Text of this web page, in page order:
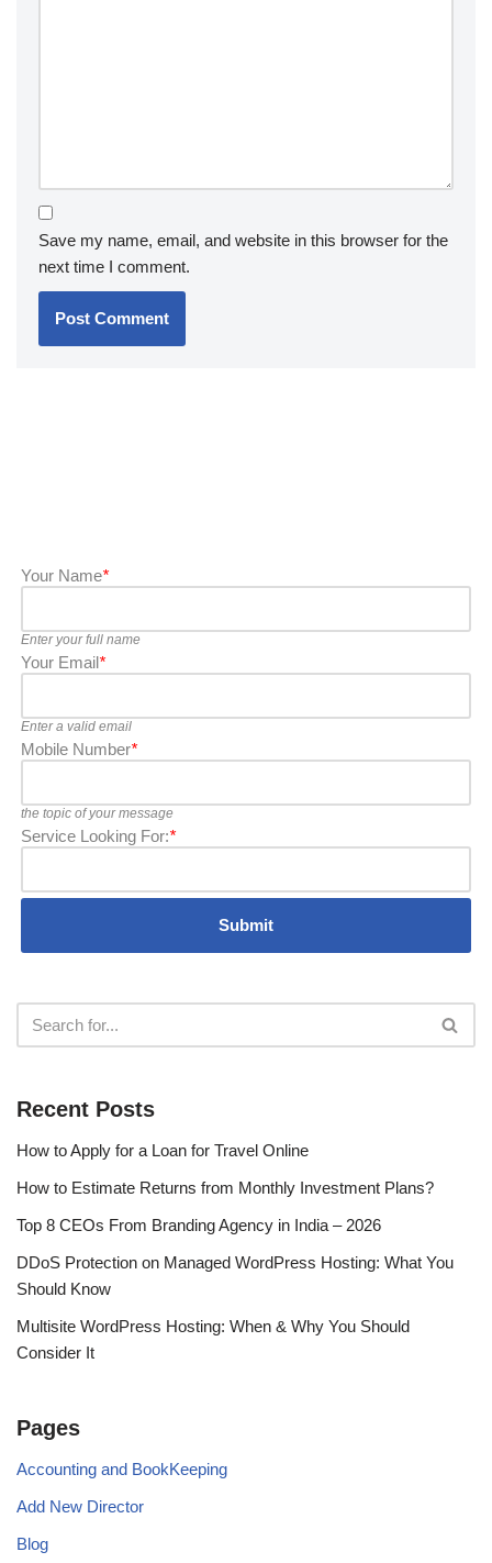
Save my name, email, and website in this browser for the
next time I comment.
Your Name*
Enter your full name
Your Email*
Enter a valid email
Mobile Number*
the topic of your message
Service Looking For:*
Recent Posts
How to Apply for a Loan for Travel Online
How to Estimate Returns from Monthly Investment Plans?
Top 8 CEOs From Branding Agency in India – 2026
DDoS Protection on Managed WordPress Hosting: What You
Should Know
Multisite WordPress Hosting: When & Why You Should
Consider It
Pages
Accounting and BookKeeping
Add New Director
Blog